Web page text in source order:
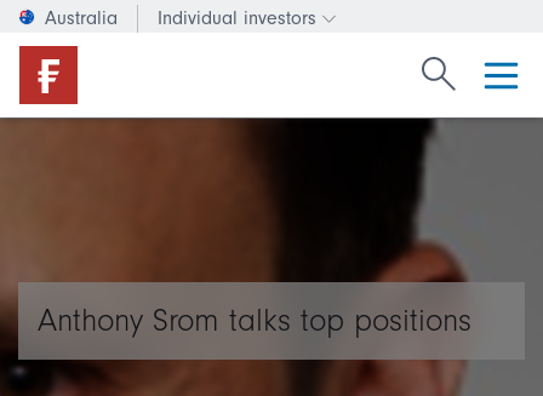
Australia Individual investors
Change investor type or
Search
Anthony Srom talks top positions